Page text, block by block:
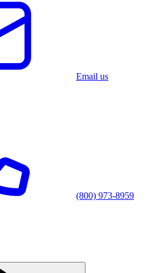
Email us
(800) 973-8959